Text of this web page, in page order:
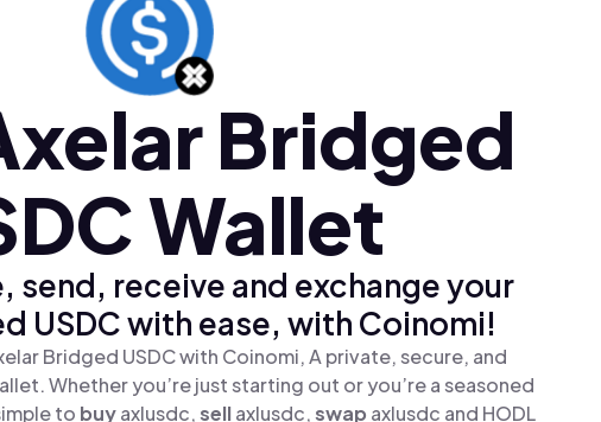
Bridged
Wallet
send, receive and exchange your
USDC with ease, with Coinomi!
Bridged USDC with Coinomi, A private, secure, and
Whether you’re just starting out or you’re a seasoned
to buyaxlusdc,sellaxlusdc,swap axlusdc and HODL